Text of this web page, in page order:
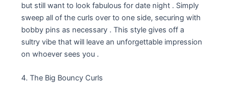
but still want to look fabulous for date night . Simply
sweep all of the curls over to one side, securing with
bobby pins as necessary . This style gives off a
sultry vibe that will leave an unforgettable impression
on whoever sees you .
4. The Big Bouncy Curls